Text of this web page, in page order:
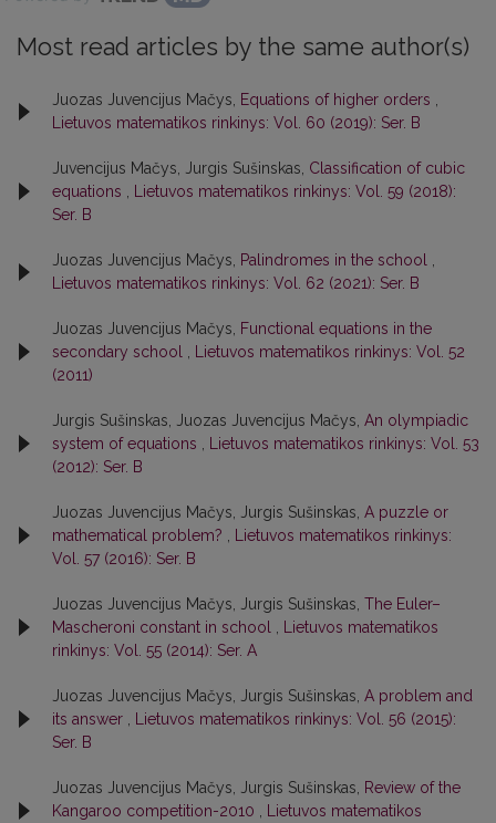
Most read articles by the same author(s)
Juozas Juvencijus Mačys, Equations of higher orders
Lietuvos matematikos rinkinys: Vol. 60 (2019): Ser. B
Juvencijus Mačys, Jurgis Sušinskas, Classification of cubic
equations
Lietuvos matematikos rinkinys: Vol. 59 (2018):
Ser. B
Juozas Juvencijus Mačys, Palindromes in the school
Lietuvos matematikos rinkinys: Vol. 62 (2021): Ser. B
Juozas Juvencijus Mačys,
Functional equations in the
secondary school
Lietuvos matematikos rinkinys: Vol. 52
(2011)
Jurgis Sušinskas, Juozas Juvencijus Mačys, An olympiadic
system of equations
Lietuvos matematikos rinkinys: Vol. 53
(2012): Ser. B
Juozas Juvencijus Mačys, Jurgis Sušinskas, A puzzle or
mathematical problem?
Lietuvos matematikos rinkinys:
Vol. 57 (2016): Ser. B
Juozas Juvencijus Mačys, Jurgis Sušinskas, The Euler–
Mascheroni constant in school
Lietuvos matematikos
rinkinys: Vol. 55 (2014): Ser. A
Juozas Juvencijus Mačys, Jurgis Sušinskas, A problem and
its answer
Lietuvos matematikos rinkinys: Vol. 56 (2015):
Ser. B
Juozas Juvencijus Mačys, Jurgis Sušinskas,
Review of the
Kangaroo competition-2010
Lietuvos matematikos